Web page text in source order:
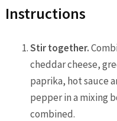
Instructions
Stir together.
cheddar cheese,
paprika, hot sauce
pepper in a mixing
combined.